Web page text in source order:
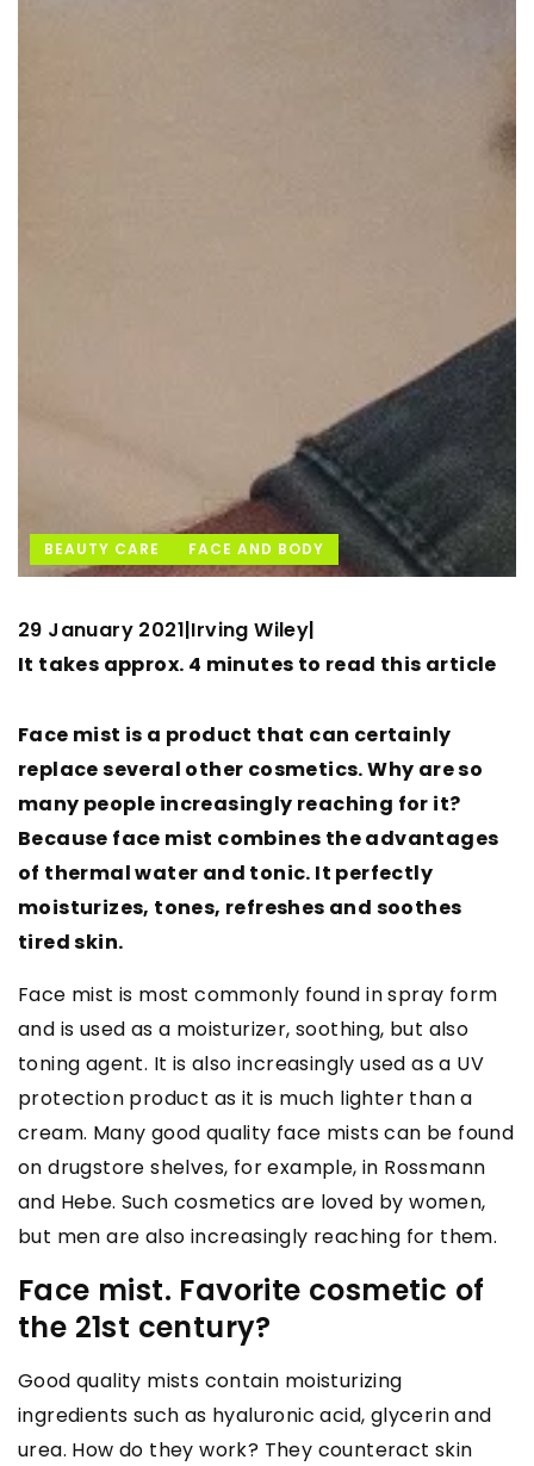
BEAUTY CARE FACE AND BODY
29 January 2021|Irving Wiley|
It takes approx. 4 minutes to read this article
Face mist is a product that can certainly
replace several other cosmetics. Why are so
many people increasingly reaching for it?
Because face mist combines the advantages
of thermal water and tonic. It perfectly
moisturizes, tones, refreshes and soothes
tired skin.
Face mist is most commonly found in spray form
and is used as a moisturizer, soothing, but also
toning agent. It is also increasingly used as a UV
protection product as it is much lighter than a
cream. Many good quality face mists can be found
on drugstore shelves, for example, in Rossmann
and Hebe. Such cosmetics are loved by women,
but men are also increasingly reaching for them.
Face mist. Favorite cosmetic of
the 21st century?
Good quality mists contain moisturizing
ingredients such as hyaluronic acid, glycerin and
urea. How do they work? They counteract skin